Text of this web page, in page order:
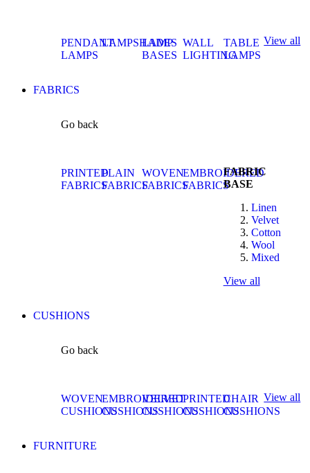
PENDANT
LAMPS
LAMPSHADES
LAMP
BASES
WALL
LIGHTING
TABLE
LAMPS
View all
FABRICS
Go back
PRINTED
FABRICS
PLAIN
FABRICS
WOVEN
FABRICS
EMBROIDERED
FABRICS
FABRIC
BASE
Linen
Velvet
Cotton
Wool
Mixed
View all
CUSHIONS
Go back
WOVEN
CUSHIONS
EMBROIDERED
CUSHIONS
VELVET
CUSHIONS
PRINTED
CUSHIONS
CHAIR
CUSHIONS
View all
FURNITURE